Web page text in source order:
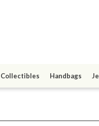
Collectibles Handbags